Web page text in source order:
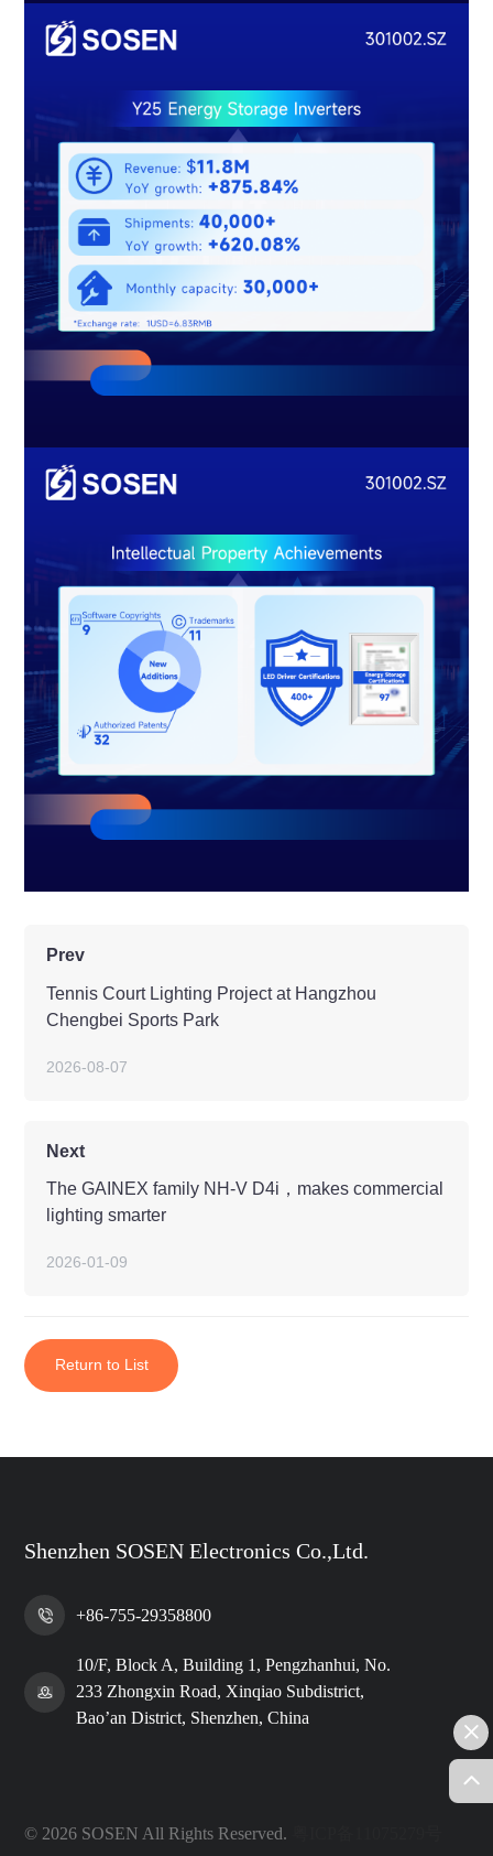
Prev
Tennis Court Lighting Project at Hangzhou
Chengbei Sports Park
2026-08-07
Next
The GAINEX family NH-V D4i，makes commercial
lighting smarter
2026-01-09
Return to List
Shenzhen SOSEN Electronics Co.,Ltd.
+86-755-29358800
10/F, Block A, Building 1, Pengzhanhui, No.
233 Zhongxin Road, Xinqiao Subdistrict,
Bao’an District, Shenzhen, China
© 2026 SOSEN All Rights Reserved.